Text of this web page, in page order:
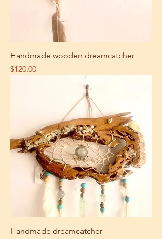
Handmade wooden dreamcatcher
Price
$120.00
Handmade dreamcatcher